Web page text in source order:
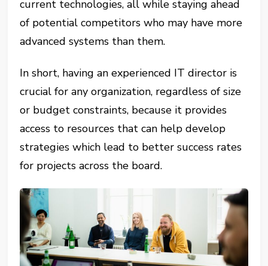
current technologies, all while staying ahead
of potential competitors who may have more
advanced systems than them.
In short, having an experienced IT director is
crucial for any organization, regardless of size
or budget constraints, because it provides
access to resources that can help develop
strategies which lead to better success rates
for projects across the board.